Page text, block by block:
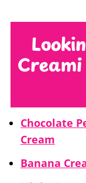
spinning
problem.
my
that
you’re
with
probably
instead of
Chocolate
Cream
Banana